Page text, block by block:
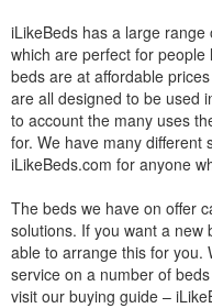
iLikeBeds has a large
which are perfect for
beds are at affordable
are all designed to be used
to account the many uses
for. We have many different
iLikeBeds.com for anyone
The beds we have on offer
solutions. If you want a new
able to arrange this for you.
service on a number of
visit our buying guide –